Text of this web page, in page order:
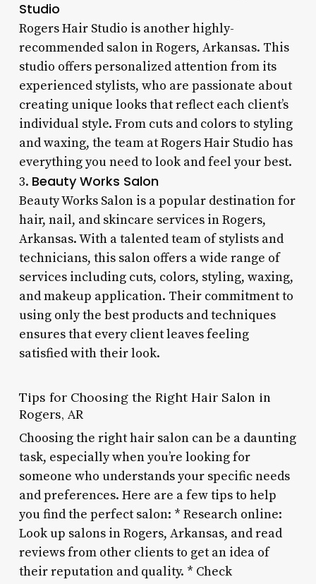
Studio
Rogers Hair Studio is another highly-
recommended salon in Rogers, Arkansas. This
studio offers personalized attention from its
experienced stylists, who are passionate about
creating unique looks that reflect each client’s
individual style. From cuts and colors to styling
and waxing, the team at Rogers Hair Studio has
everything you need to look and feel your best.
3. Beauty Works Salon
Beauty Works Salon is a popular destination for
hair, nail, and skincare services in Rogers,
Arkansas. With a talented team of stylists and
technicians, this salon offers a wide range of
services including cuts, colors, styling, waxing,
and makeup application. Their commitment to
using only the best products and techniques
ensures that every client leaves feeling
satisfied with their look.
Tips for Choosing the Right Hair Salon in
Rogers, AR
Choosing the right hair salon can be a daunting
task, especially when you’re looking for
someone who understands your specific needs
and preferences. Here are a few tips to help
you find the perfect salon: * Research online:
Look up salons in Rogers, Arkansas, and read
reviews from other clients to get an idea of
their reputation and quality. * Check